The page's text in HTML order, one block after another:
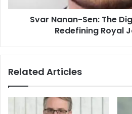
Svar Nanan-Sen: The
Redefining Royal
Related Articles